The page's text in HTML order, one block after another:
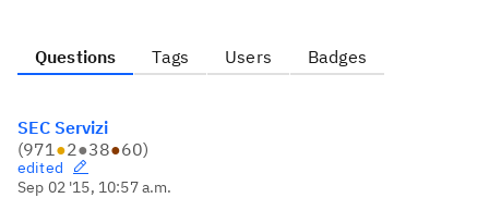
Questions Tags Users Badges
SEC Servizi
(971●2●38●60)
edited
Sep 02 '15, 10:57 a.m.